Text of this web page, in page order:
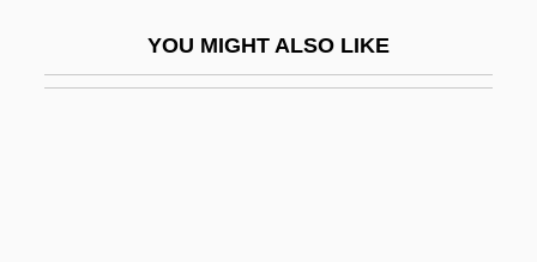
YOU MIGHT ALSO LIKE